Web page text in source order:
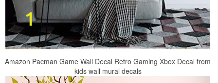
Amazon Pacman Game Wall Decal Retro Gaming Xbox Decal from
kids wall mural decals